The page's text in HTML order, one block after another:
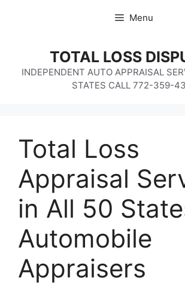
Menu
TOTAL LOSS
INDEPENDENT AUTO APPRAISAL
STATES CALL 772-359-
Total Loss
Appraisal
in All 50
Automobile
Appraisers